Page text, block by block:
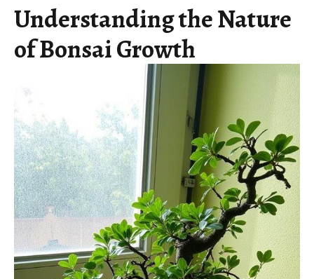
Understanding the Nature
of Bonsai Growth